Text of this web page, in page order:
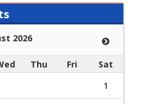
2026
Thu Fri
Sat
1